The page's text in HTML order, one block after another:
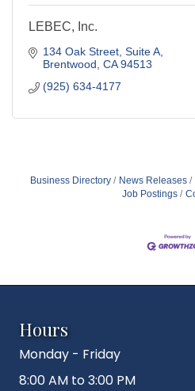
LEBEC, Inc.
134 Oak Street Suite A
Brentwood CA 94513
(925) 634-4177
Business Directory News Releases
Job Postings
Hours
Monday - Friday
8:00 AM to 3:00 PM